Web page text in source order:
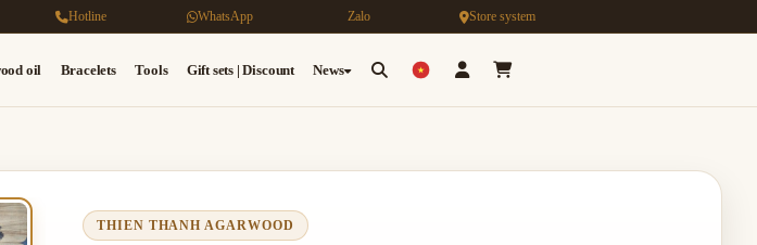
Hotline WhatsApp Zalo Store system
oil Bracelets Tools Gift sets | Discount News
THIEN THANH AGARWOOD